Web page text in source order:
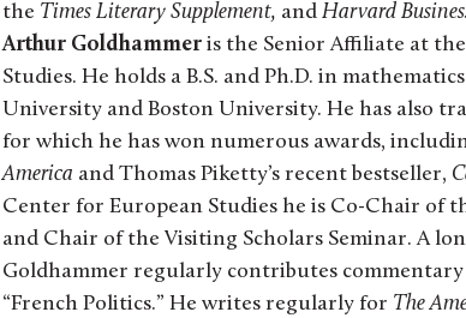
the Times Literary Supplement, andHarvard
Arthur Goldhammeris the Senior Affiliate at
Studies. He holds a B.S. and Ph.D. in
University and Boston University. He has also
for which he has won numerous awards,
America and Thomas Piketty’s recent bestseller,
Center for European Studies he is Co-Chair of
and Chair of the Visiting Scholars Seminar. A
Goldhammer regularly contributes
“French Politics.” He writes regularly for The